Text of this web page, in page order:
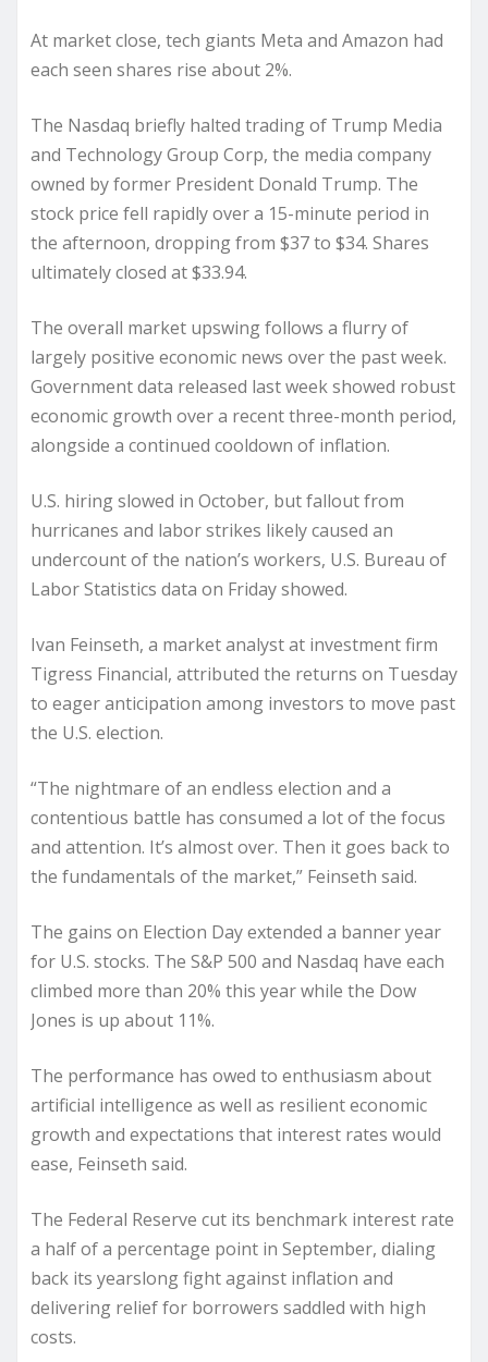
At market close, tech giants Meta and Amazon had
each seen shares rise about 2%.
The Nasdaq briefly halted trading of Trump Media
and Technology Group Corp, the media company
owned by former President Donald Trump. The
stock price fell rapidly over a 15-minute period in
the afternoon, dropping from $37 to $34. Shares
ultimately closed at $33.94.
The overall market upswing follows a flurry of
largely positive economic news over the past week.
Government data released last week showed robust
economic growth over a recent three-month period,
alongside a continued cooldown of inflation.
U.S. hiring slowed in October, but fallout from
hurricanes and labor strikes likely caused an
undercount of the nation’s workers, U.S. Bureau of
Labor Statistics data on Friday showed.
Ivan Feinseth, a market analyst at investment firm
Tigress Financial, attributed the returns on Tuesday
to eager anticipation among investors to move past
the U.S. election.
“The nightmare of an endless election and a
contentious battle has consumed a lot of the focus
and attention. It’s almost over. Then it goes back to
the fundamentals of the market,” Feinseth said.
The gains on Election Day extended a banner year
for U.S. stocks. The S&P 500 and Nasdaq have each
climbed more than 20% this year while the Dow
Jones is up about 11%.
The performance has owed to enthusiasm about
artificial intelligence as well as resilient economic
growth and expectations that interest rates would
ease, Feinseth said.
The Federal Reserve cut its benchmark interest rate
a half of a percentage point in September, dialing
back its yearslong fight against inflation and
delivering relief for borrowers saddled with high
costs.